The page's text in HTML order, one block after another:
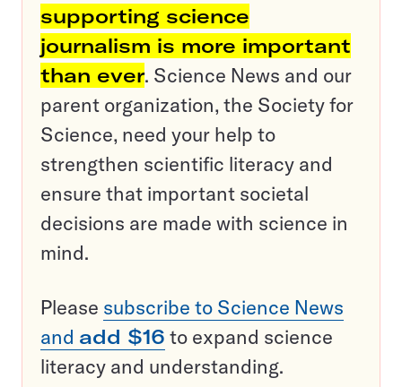
supporting science
journalism is more important
than ever. Science News and our
parent organization, the Society for
Science, need your help to
strengthen scientific literacy and
ensure that important societal
decisions are made with science in
mind.
Please subscribe to Science News
and add $16 to expand science
literacy and understanding.